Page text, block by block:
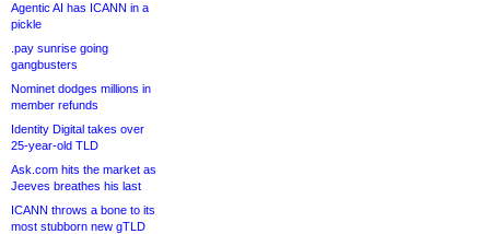
Agentic AI has ICANN in a
pickle
.pay sunrise going
gangbusters
Nominet dodges millions in
member refunds
Identity Digital takes over
25-year-old TLD
Ask.com hits the market as
Jeeves breathes his last
ICANN throws a bone to its
most stubborn new gTLD